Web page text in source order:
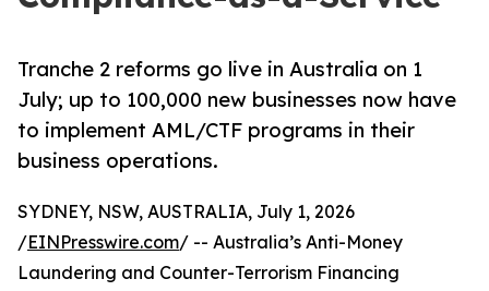
Tranche 2 reforms go live in Australia on 1
July; up to 100,000 new businesses now have
to implement AML/CTF programs in their
business operations.
SYDNEY, NSW, AUSTRALIA, July 1, 2026
/EINPresswire.com/ -- Australia’s Anti-Money
Laundering and Counter-Terrorism Financing